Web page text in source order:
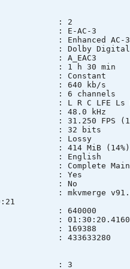
2
AC-3
AC-3
: Dolby Digital
h 30 min
Constant
kb/s
channels
R C LFE Ls
: 48.0 kHz
FPS (1536
32 bits
: Lossy
MiB (14%)
English
Main
Yes
No
v91.0
: 640000
: 169388
: 433633280
3